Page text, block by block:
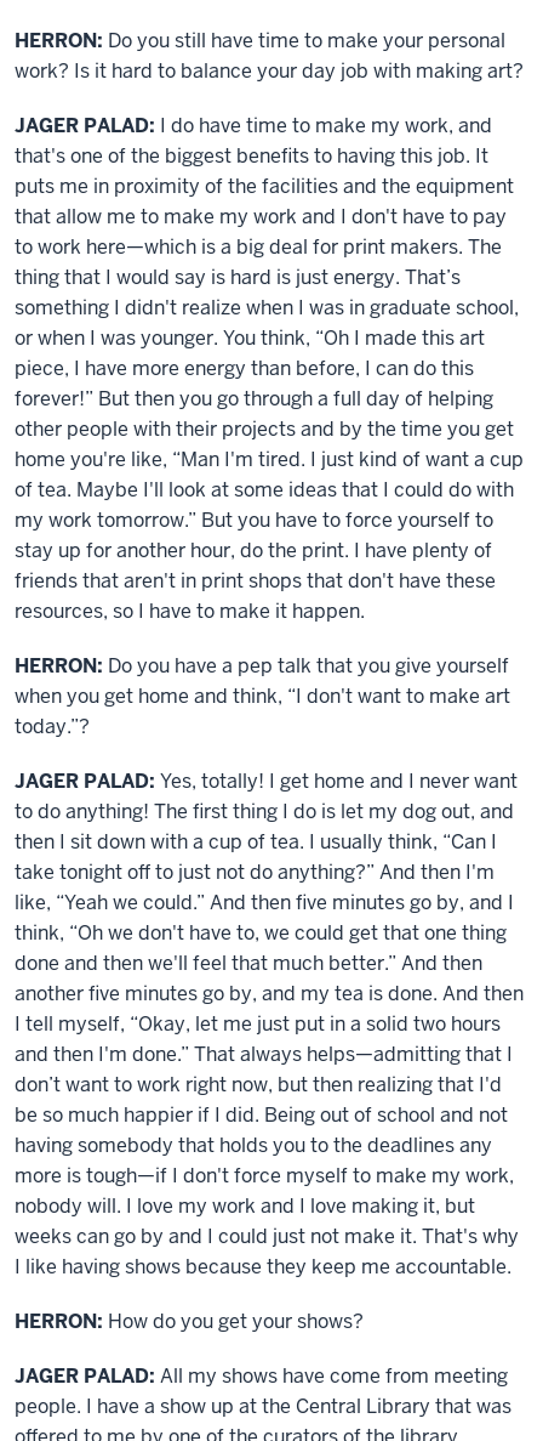
HERRON: Do you still have time to make your personal
work? Is it hard to balance your day job with making art?
JAGER PALAD: I do have time to make my work, and
that's one of the biggest benefits to having this job. It
puts me in proximity of the facilities and the equipment
that allow me to make my work and I don't have to pay
to work here—which is a big deal for print makers. The
thing that I would say is hard is just energy. That’s
something I didn't realize when I was in graduate school,
or when I was younger. You think, “Oh I made this art
piece, I have more energy than before, I can do this
forever!” But then you go through a full day of helping
other people with their projects and by the time you get
home you're like, “Man I'm tired. I just kind of want a cup
of tea. Maybe I'll look at some ideas that I could do with
my work tomorrow.” But you have to force yourself to
stay up for another hour, do the print. I have plenty of
friends that aren't in print shops that don't have these
resources, so I have to make it happen.
HERRON: Do you have a pep talk that you give yourself
when you get home and think, “I don't want to make art
today.”?
JAGER PALAD: Yes, totally! I get home and I never want
to do anything! The first thing I do is let my dog out, and
then I sit down with a cup of tea. I usually think, “Can I
take tonight off to just not do anything?” And then I'm
like, “Yeah we could.” And then five minutes go by, and I
think, “Oh we don't have to, we could get that one thing
done and then we'll feel that much better.” And then
another five minutes go by, and my tea is done. And then
I tell myself, “Okay, let me just put in a solid two hours
and then I'm done.” That always helps—admitting that I
don’t want to work right now, but then realizing that I'd
be so much happier if I did. Being out of school and not
having somebody that holds you to the deadlines any
more is tough—if I don't force myself to make my work,
nobody will. I love my work and I love making it, but
weeks can go by and I could just not make it. That's why
I like having shows because they keep me accountable.
HERRON: How do you get your shows?
JAGER PALAD: All my shows have come from meeting
people. I have a show up at the Central Library that was